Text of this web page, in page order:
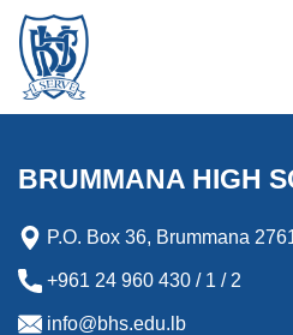
BRUMMANA HIGH
P.O. Box 36, Brummana
+961 24 960 430 / 1 / 2
info@bhs.edu.lb